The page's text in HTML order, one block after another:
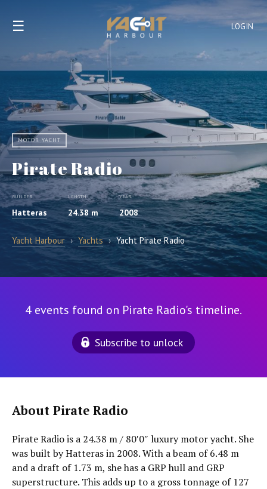
LOGIN
☰
MOTOR YACHT
Pirate Radio
BUILDER
Hatteras
LENGTH
24.38 m
YEAR
2008
Yacht Harbour › Yachts › Yacht Pirate Radio
4 events found on Pirate Radio's timeline.
Subscribe to unlock
About Pirate Radio
Pirate Radio is a 24.38 m / 80′0″ luxury motor yacht. She
was built by Hatteras in 2008. With a beam of 6.48 m
and a draft of 1.73 m, she has a GRP hull and GRP
superstructure. This adds up to a gross tonnage of 127